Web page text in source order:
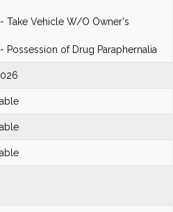
- Take Vehicle W/O Owner's
- Possession of Drug Paraphernalia